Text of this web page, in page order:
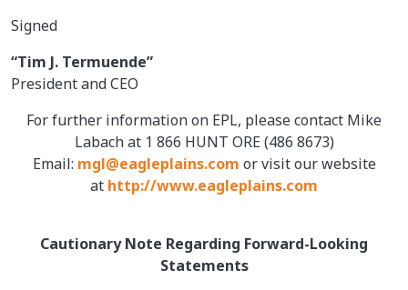
Signed
“Tim J. Termuende”
President and CEO
For further information on EPL, please contact Mike
Labach at 1 866 HUNT ORE (486 8673)
Email: mgl@eagleplains.com or visit our website
at http://www.eagleplains.com
Cautionary Note Regarding Forward-Looking
Statements